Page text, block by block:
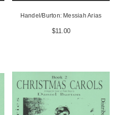
Handel/Burton: Messiah Arias
$11.00